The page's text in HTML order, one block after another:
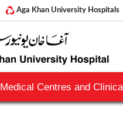
Aga Khan University Hospitals
Medical Centres and